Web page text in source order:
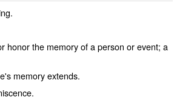
honor the memory of a person or event; a
memory extends.